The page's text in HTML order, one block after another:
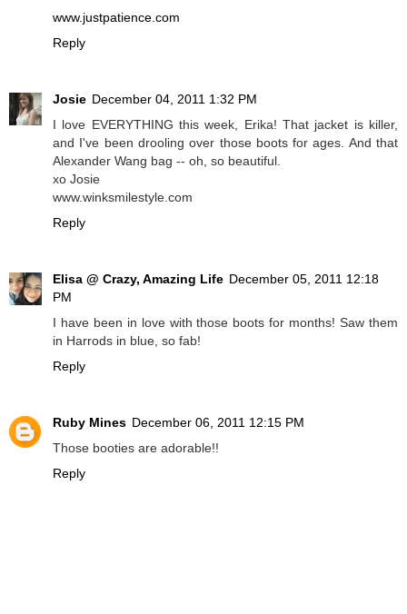
www.justpatience.com
Reply
Josie December 04, 2011 1:32 PM
I love EVERYTHING this week, Erika! That jacket is killer,
and I've been drooling over those boots for ages. And that
Alexander Wang bag -- oh, so beautiful.
xo Josie
www.winksmilestyle.com
Reply
Elisa @ Crazy, Amazing Life December 05, 2011 12:18
PM
I have been in love with those boots for months! Saw them
in Harrods in blue, so fab!
Reply
Ruby Mines December 06, 2011 12:15 PM
Those booties are adorable!!
Reply